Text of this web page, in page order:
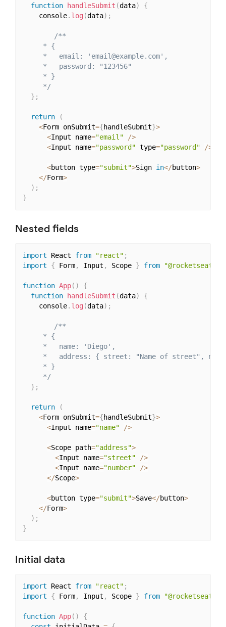
function
handleSubmit (data)
{
    console
. log (data) ;
/**
     * {
     *   email: 'email@example.com',
     *   password: "123456"
     * }
     */
} ;
return
(
<Form onSubmit={handleSubmit}>
<Input name="email" />
<Input name="password" type="password" />
<button type="submit">Sign in</button>
</Form>
) ;
}
Nested fields
import React from "react" ;
import
{ Form, Input , Scope } from "@rocketseat/
function App( )
{
function
handleSubmit (data)
{
    console
. log (data) ;
/**
     * {
     *   name: 'Diego',
*   address: { street: "Name of street",
     * }
     */
} ;
return
(
<Form onSubmit={handleSubmit}>
<Input name="name" />
<Scope path="address">
<Input name="street" />
<Input name="number" />
</Scope>
<button type="submit">Save</button>
</Form>
) ;
}
Initial data
import React from "react" ;
import
{ Form, Input , Scope } from "@rocketseat/
function App( )
{